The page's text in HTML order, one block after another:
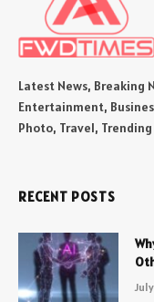
Latest News, Breaking
Entertainment,
Photo, Travel, Trending
RECENT POSTS